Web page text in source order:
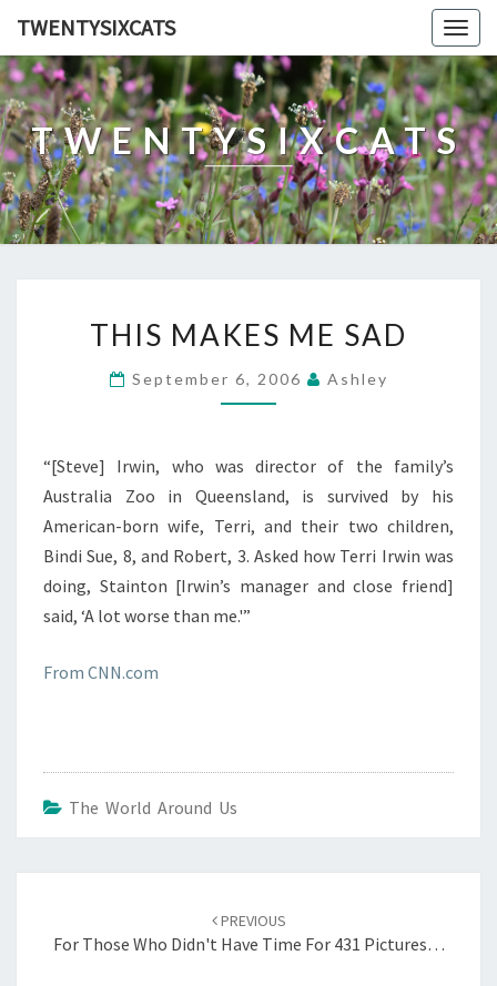
TWENTYSIXCATS
TWENTYSIXCATS
MAKES
SAD
THIS MAKES ME SAD
September 6, 2006 Ashley
“[Steve] Irwin, who was director of the family’s
Australia Zoo in Queensland, is survived by his
American-born wife, Terri, and their two children,
Bindi Sue, 8, and Robert, 3. Asked how Terri Irwin was
doing, Stainton [Irwin’s manager and close friend]
said, ‘A lot worse than me.'”
From CNN.com
The World Around Us
PREVIOUS
For Those Who Didn't Have Time For 431 Pictures…